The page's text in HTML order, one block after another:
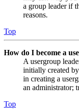
a group leader if
reasons.
Top
How do I become a
A usergroup
initially created
in creating a
an administrator;
Top